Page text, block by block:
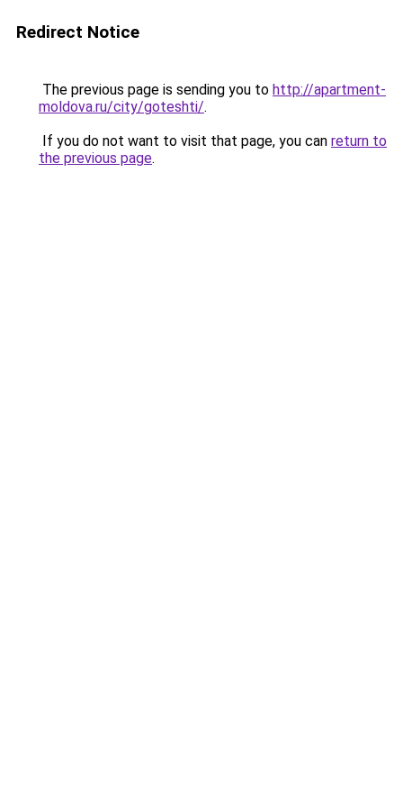
Redirect Notice
The previous page is sending you to http://apartment-
moldova.ru/city/goteshti/.
If you do not want to visit that page, you can return to
the previous page.